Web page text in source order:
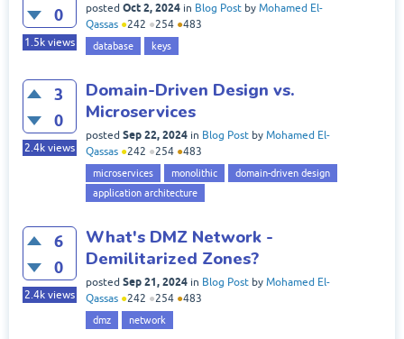
0
1.5k views
posted Oct 2, 2024 in Blog Post by Mohamed El-
Qassas ●242 ●254 ●483
database keys
3
0
2.4k views
Domain-Driven Design vs.
Microservices
posted Sep 22, 2024 in Blog Post by Mohamed El-
Qassas ●242 ●254 ●483
microservices monolithic
domain-driven design
application architecture
6
0
2.4k views
What's DMZ Network -
Demilitarized Zones?
posted Sep 21, 2024 in Blog Post by Mohamed El-
Qassas ●242 ●254 ●483
dmz network